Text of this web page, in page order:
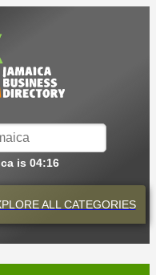
is 04:16
ALL CATEGORIES